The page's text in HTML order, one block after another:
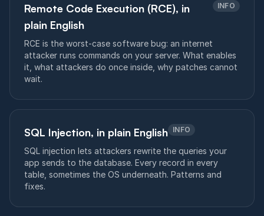
Remote Code Execution (RCE), in
plain English
INFO
RCE is the worst-case software bug: an internet
attacker runs commands on your server. What enables
it, what attackers do once inside, why patches cannot
wait.
SQL Injection, in plain English INFO
SQL injection lets attackers rewrite the queries your
app sends to the database. Every record in every
table, sometimes the OS underneath. Patterns and
fixes.